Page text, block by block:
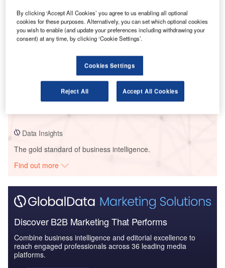
RMS Australia – Princess Highway: Jervis Bay Road to Hawken Road
Data Insights
The gold standard of business intelligence.
Find out more
Discover B2B Marketing That Performs
Combine business intelligence and editorial excellence to
reach engaged professionals across 36 leading media
platforms.
By clicking ‘Accept All Cookies’ you agree to us enabling all optional
cookies for these purposes. Alternatively, you can set which optional cookies
you wish to enable (and update your preferences including withdrawing your
consent) at any time, by clicking ‘Cookie Settings’.
Cookies Settings
Reject All Accept All Cookies